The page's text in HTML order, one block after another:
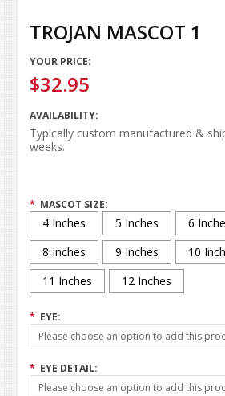
TROJAN MASCOT 1
YOUR PRICE:
$32.95
AVAILABILITY:
Typically custom manufactured &
weeks.
* MASCOT SIZE:
4 Inches 5 Inches 6
8 Inches
9 Inches
10
11 Inches
12 Inches
* EYE:
* EYE DETAIL: